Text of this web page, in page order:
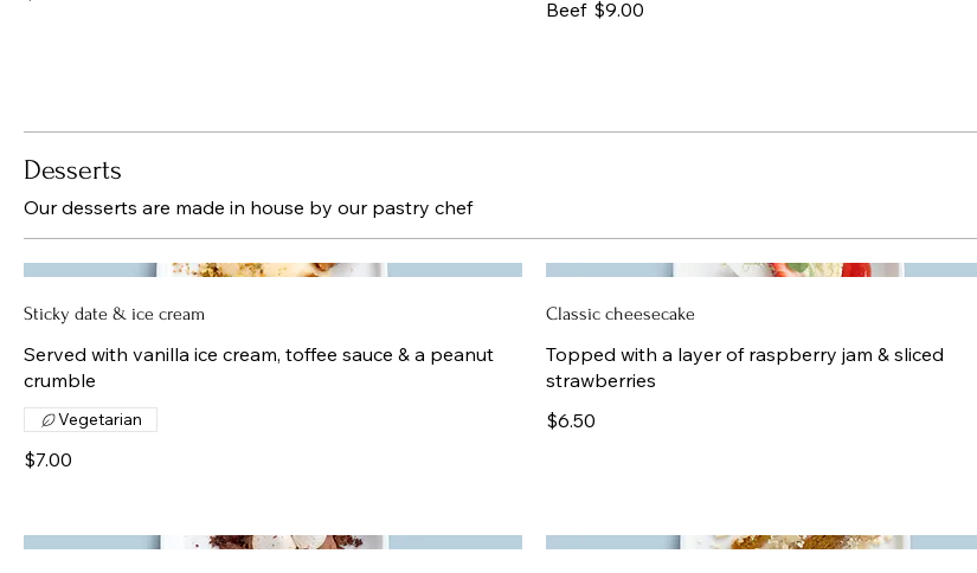
Beef $9.00
Desserts
Our desserts are made in house by our pastry chef
Sticky date & ice cream
Served with vanilla ice cream, toffee sauce & a peanut
crumble
$7.00
Vegetarian
Classic cheesecake
Topped with a layer of raspberry jam & sliced
strawberries
$6.50